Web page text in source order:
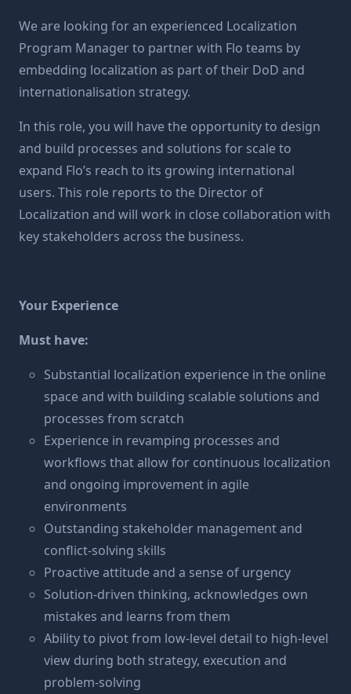
We are looking for an experienced Localization
Program Manager to partner with Flo teams by
embedding localization as part of their DoD and
internationalisation strategy.
In this role, you will have the opportunity to design
and build processes and solutions for scale to
expand Flo’s reach to its growing international
users. This role reports to the Director of
Localization and will work in close collaboration with
key stakeholders across the business.
Your Experience
Must have:
Substantial localization experience in the online
space and with building scalable solutions and
processes from scratch
Experience in revamping processes and
workflows that allow for continuous localization
and ongoing improvement in agile
environments
Outstanding stakeholder management and
conflict-solving skills
Proactive attitude and a sense of urgency
Solution-driven thinking, acknowledges own
mistakes and learns from them
Ability to pivot from low-level detail to high-level
view during both strategy, execution and
problem-solving